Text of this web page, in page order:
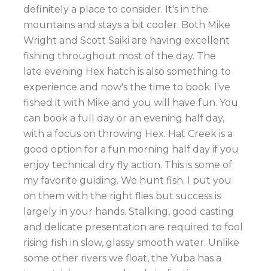
definitely a place to consider. It's in the
mountains and stays a bit cooler. Both Mike
Wright and Scott Saiki are having excellent
fishing throughout most of the day. The
late evening Hex hatch is also something to
experience and now's the time to book. I've
fished it with Mike and you will have fun. You
can book a full day or an evening half day,
with a focus on throwing Hex. Hat Creek is a
good option for a fun morning half day if you
enjoy technical dry fly action. This is some of
my favorite guiding. We hunt fish. I put you
on them with the right flies but success is
largely in your hands. Stalking, good casting
and delicate presentation are required to fool
rising fish in slow, glassy smooth water. Unlike
some other rivers we float, the Yuba has a